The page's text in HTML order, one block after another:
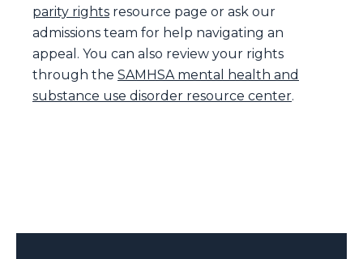
parity rights resource page or ask our
admissions team for help navigating an
appeal. You can also review your rights
through the SAMHSA mental health and
substance use disorder resource center.